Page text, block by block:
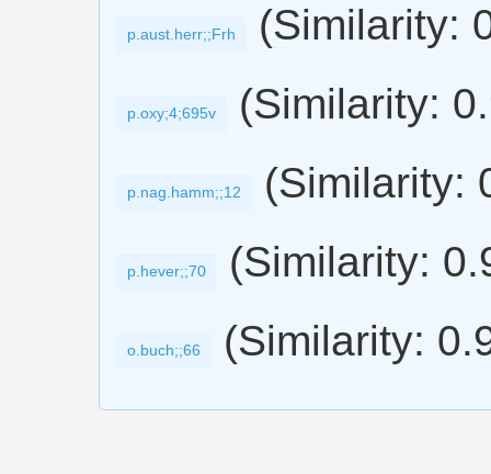
p.aust.herr;;Frh (Similarity:
p.oxy;4;695v (Similarity:
p.nag.hamm;;12 (Similarity:
p.hever;;70 (Similarity:
o.buch;;66 (Similarity: